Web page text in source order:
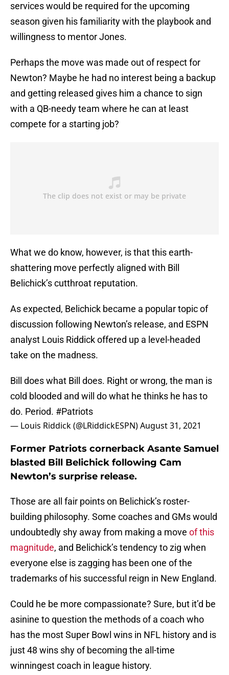
services would be required for the upcoming
season given his familiarity with the playbook and
willingness to mentor Jones.
Perhaps the move was made out of respect for
Newton? Maybe he had no interest being a backup
and getting released gives him a chance to sign
with a QB-needy team where he can at least
compete for a starting job?
What we do know, however, is that this earth-
shattering move perfectly aligned with Bill
Belichick’s cutthroat reputation.
As expected, Belichick became a popular topic of
discussion following Newton’s release, and ESPN
analyst Louis Riddick offered up a level-headed
take on the madness.
Bill does what Bill does. Right or wrong, the man is
cold blooded and will do what he thinks he has to
do. Period. #Patriots
— Louis Riddick (@LRiddickESPN)August 31, 2021
Former Patriots cornerback Asante Samuel
blasted Bill Belichick following Cam
Newton’s surprise release.
Those are all fair points on Belichick’s roster-
building philosophy. Some coaches and GMs would
undoubtedly shy away from making a move of this
magnitude, and Belichick’s tendency to zig when
everyone else is zagging has been one of the
trademarks of his successful reign in New England.
Could he be more compassionate? Sure, but it’d be
asinine to question the methods of a coach who
has the most Super Bowl wins in NFL history and is
just 48 wins shy of becoming the all-time
winningest coach in league history.